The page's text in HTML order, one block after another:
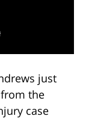
just
the
case